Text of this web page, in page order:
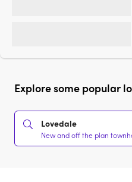
Explore some popular
Lovedale
New and off the plan